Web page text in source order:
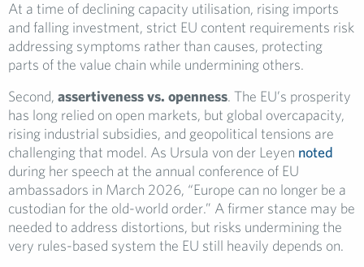
At a time of declining capacity utilisation, rising imports
and falling investment, strict EU content requirements risk
addressing symptoms rather than causes, protecting
parts of the value chain while undermining others.
Second, assertiveness vs. openness. The EU’s prosperity
has long relied on open markets, but global overcapacity,
rising industrial subsidies, and geopolitical tensions are
challenging that model. As Ursula von der Leyen noted
during her speech at the annual conference of EU
ambassadors in March 2026, “Europe can no longer be a
custodian for the old-world order.” A firmer stance may be
needed to address distortions, but risks undermining the
very rules-based system the EU still heavily depends on.